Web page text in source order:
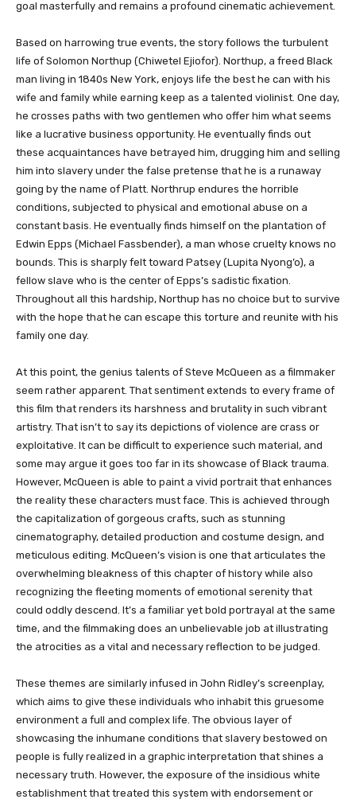
goal masterfully and remains a profound cinematic achievement.
Based on harrowing true events, the story follows the turbulent
life of Solomon Northup (Chiwetel Ejiofor). Northup, a freed Black
man living in 1840s New York, enjoys life the best he can with his
wife and family while earning keep as a talented violinist. One day,
he crosses paths with two gentlemen who offer him what seems
like a lucrative business opportunity. He eventually finds out
these acquaintances have betrayed him, drugging him and selling
him into slavery under the false pretense that he is a runaway
going by the name of Platt. Northrup endures the horrible
conditions, subjected to physical and emotional abuse on a
constant basis. He eventually finds himself on the plantation of
Edwin Epps (Michael Fassbender), a man whose cruelty knows no
bounds. This is sharply felt toward Patsey (Lupita Nyong’o), a
fellow slave who is the center of Epps’s sadistic fixation.
Throughout all this hardship, Northup has no choice but to survive
with the hope that he can escape this torture and reunite with his
family one day.
At this point, the genius talents of Steve McQueen as a filmmaker
seem rather apparent. That sentiment extends to every frame of
this film that renders its harshness and brutality in such vibrant
artistry. That isn’t to say its depictions of violence are crass or
exploitative. It can be difficult to experience such material, and
some may argue it goes too far in its showcase of Black trauma.
However, McQueen is able to paint a vivid portrait that enhances
the reality these characters must face. This is achieved through
the capitalization of gorgeous crafts, such as stunning
cinematography, detailed production and costume design, and
meticulous editing. McQueen’s vision is one that articulates the
overwhelming bleakness of this chapter of history while also
recognizing the fleeting moments of emotional serenity that
could oddly descend. It’s a familiar yet bold portrayal at the same
time, and the filmmaking does an unbelievable job at illustrating
the atrocities as a vital and necessary reflection to be judged.
These themes are similarly infused in John Ridley’s screenplay,
which aims to give these individuals who inhabit this gruesome
environment a full and complex life. The obvious layer of
showcasing the inhumane conditions that slavery bestowed on
people is fully realized in a graphic interpretation that shines a
necessary truth. However, the exposure of the insidious white
establishment that treated this system with endorsement or